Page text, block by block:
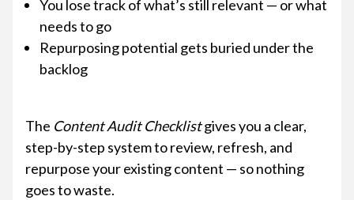
You lose track of what’s still relevant — or what
needs to go
Repurposing potential gets buried under the
backlog
The Content Audit Checklistgives you a clear,
step-by-step system to review, refresh, and
repurpose your existing content — so nothing
goes to waste.